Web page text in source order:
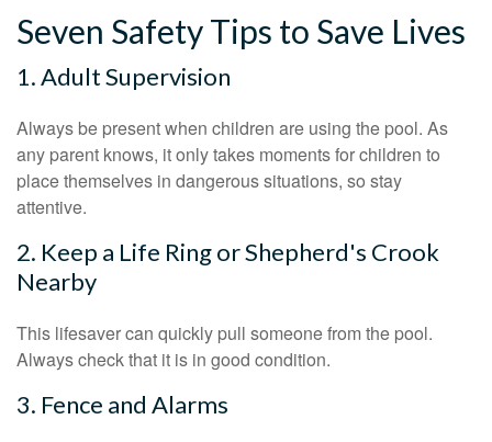
Seven Safety Tips to Save Lives
1. Adult Supervision
Always be present when children are using the pool. As
any parent knows, it only takes moments for children to
place themselves in dangerous situations, so stay
attentive.
2. Keep a Life Ring or Shepherd's Crook
Nearby
This lifesaver can quickly pull someone from the pool.
Always check that it is in good condition.
3. Fence and Alarms